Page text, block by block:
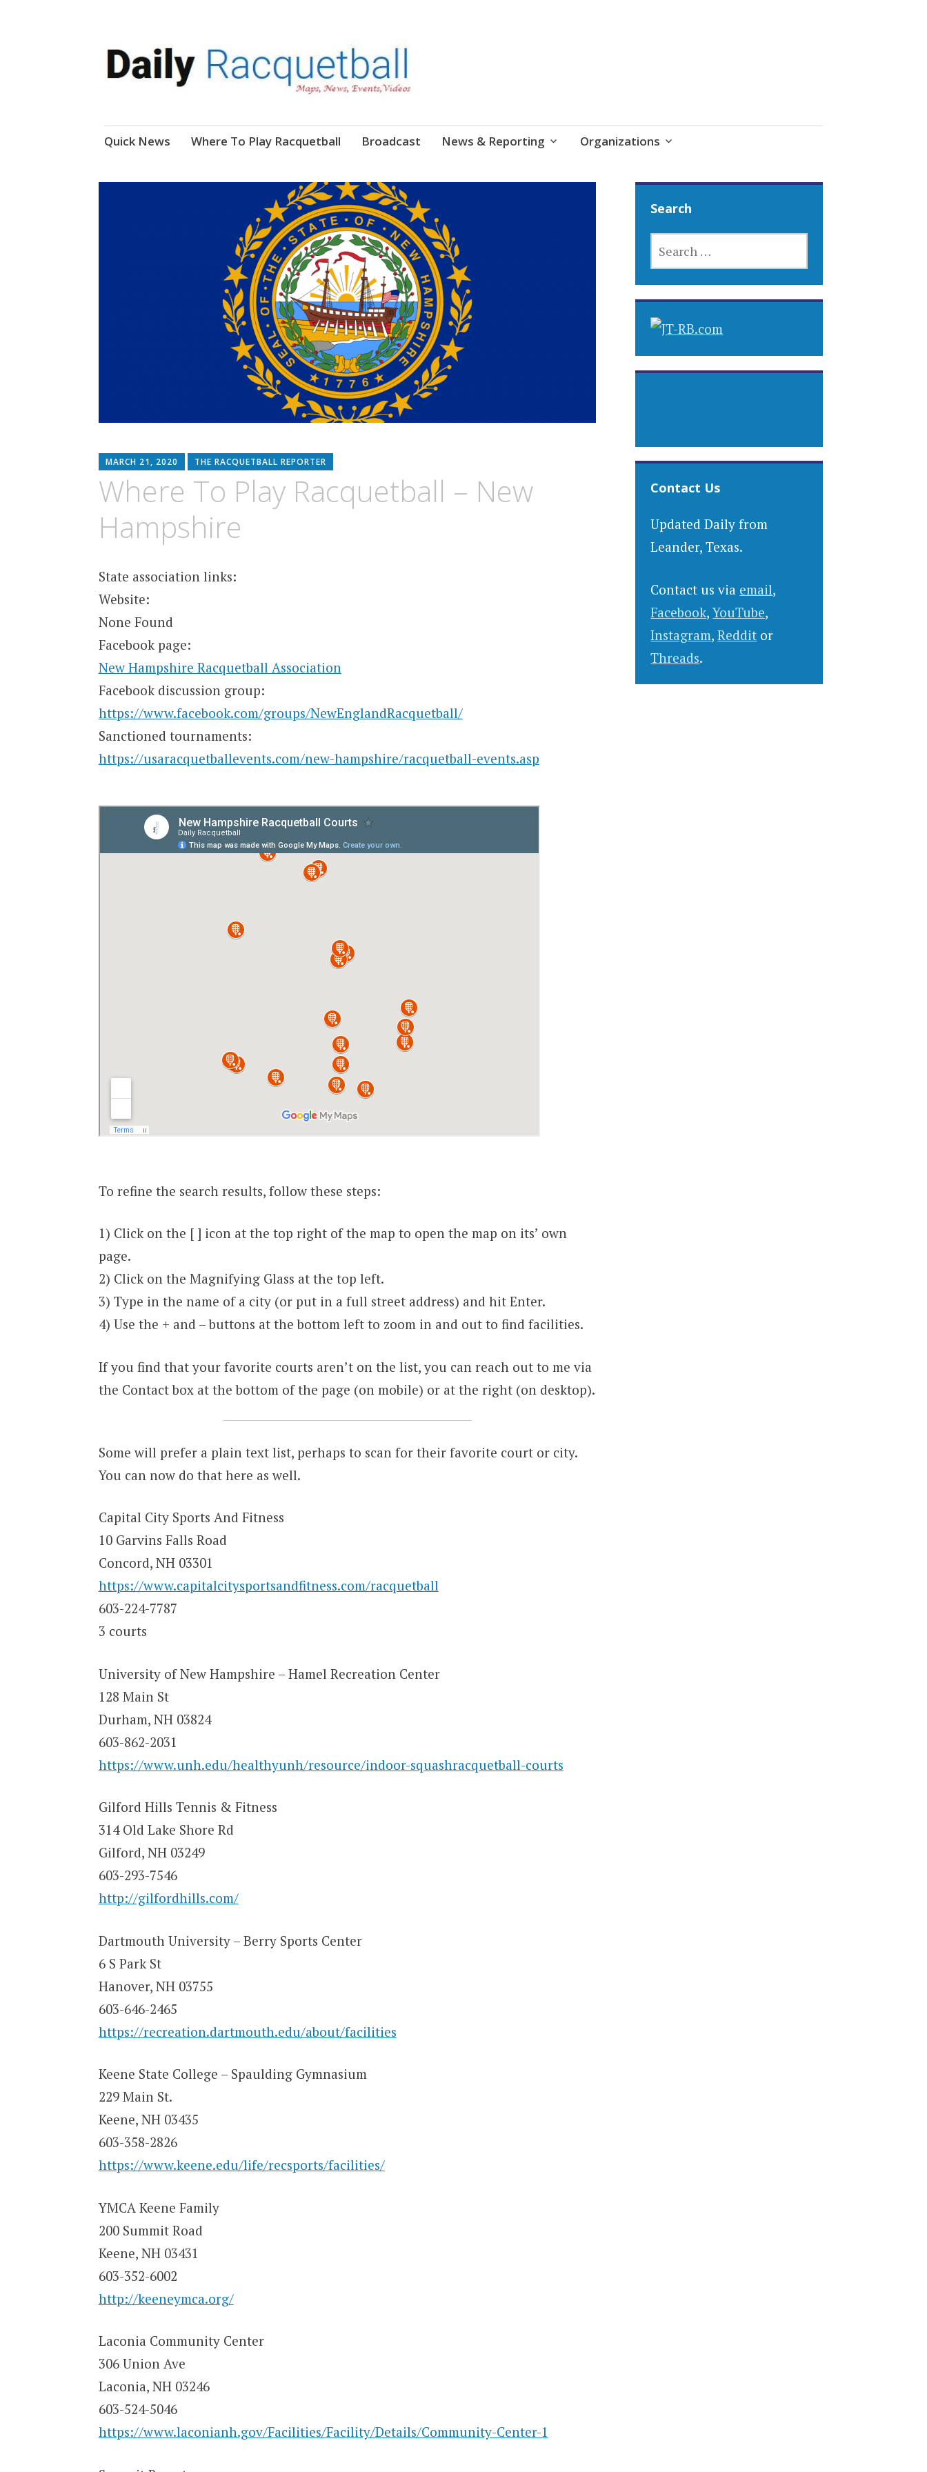
Daily Racquetball
Skip
Quick News Where To Play Racquetball Broadcast News & Reporting Organizations
MARCH 21, 2020 THE RACQUETBALL REPORTER
Where To Play Racquetball – New
Hampshire
State association links:
Website:
None Found
Facebook page:
New Hampshire Racquetball Association
Facebook discussion group:
https://www.facebook.com/groups/NewEnglandRacquetball/
Sanctioned tournaments:
https://usaracquetballevents.com/new-hampshire/racquetball-events.asp
To refine the search results, follow these steps:
1) Click on the [ ] icon at the top right of the map to open the map on its’ own
page.
2) Click on the Magnifying Glass at the top left.
3) Type in the name of a city (or put in a full street address) and hit Enter.
4) Use the + and – buttons at the bottom left to zoom in and out to find facilities.
If you find that your favorite courts aren’t on the list, you can reach out to me via
the Contact box at the bottom of the page (on mobile) or at the right (on desktop).
Some will prefer a plain text list, perhaps to scan for their favorite court or city.
You can now do that here as well.
Capital City Sports And Fitness
10 Garvins Falls Road
Concord, NH 03301
https://www.capitalcitysportsandfitness.com/racquetball
603-224-7787
3 courts
University of New Hampshire – Hamel Recreation Center
128 Main St
Durham, NH 03824
603-862-2031
https://www.unh.edu/healthyunh/resource/indoor-squashracquetball-courts
Gilford Hills Tennis & Fitness
314 Old Lake Shore Rd
Gilford, NH 03249
603-293-7546
http://gilfordhills.com/
Dartmouth University – Berry Sports Center
6 S Park St
Hanover, NH 03755
603-646-2465
https://recreation.dartmouth.edu/about/facilities
Keene State College – Spaulding Gymnasium
229 Main St.
Keene, NH 03435
603-358-2826
https://www.keene.edu/life/recsports/facilities/
YMCA Keene Family
200 Summit Road
Keene, NH 03431
603-352-6002
http://keeneymca.org/
Laconia Community Center
306 Union Ave
Laconia, NH 03246
603-524-5046
https://www.laconianh.gov/Facilities/Facility/Details/Community-Center-1
Search
FOR:
Contact Us
Updated Daily from
Leander, Texas.
Contact us via email,
Facebook,YouTube,
Instagram,Reddit or
Threads.